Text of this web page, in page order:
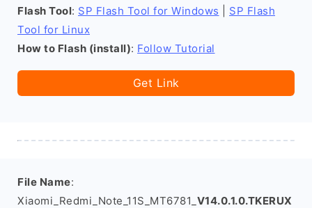
Flash Tool: SP Flash Tool for Windows
SP Flash
Tool for Linux
How to Flash (install): Follow Tutorial
Get Link
File Name:
Xiaomi_Redmi_Note_11S_MT6781_ V14.0.1.0.TKERUX